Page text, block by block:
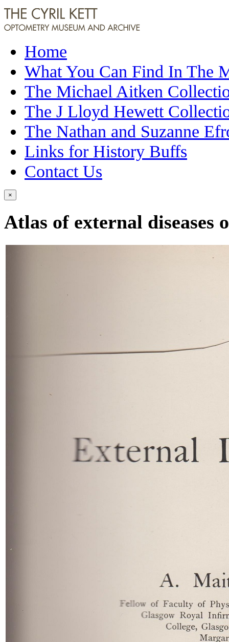
Home
What You Can Find In The
The Michael Aitken
The J Lloyd Hewett
The Nathan and Suzanne
Links for History Buffs
Contact Us
×
Atlas of external diseases